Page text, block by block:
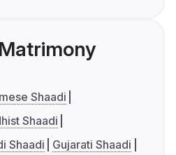
Shaadi
Shaadi
Shaadi
Gujarati Shaadi